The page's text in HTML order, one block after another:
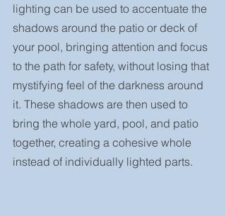
lighting can be used to accentuate the
shadows around the patio or deck of
your pool, bringing attention and focus
to the path for safety, without losing that
mystifying feel of the darkness around
it. These shadows are then used to
bring the whole yard, pool, and patio
together, creating a cohesive whole
instead of individually lighted parts.